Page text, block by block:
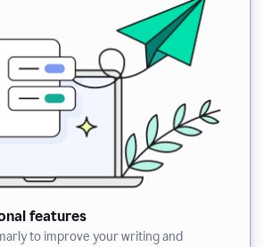
features
to improve your writing and